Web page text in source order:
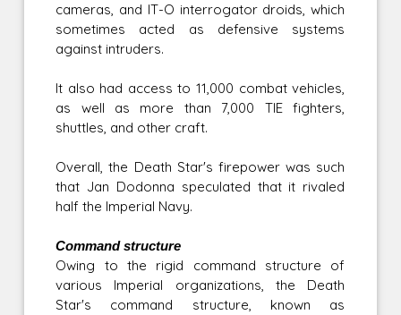
cameras, and IT-O interrogator droids, which
sometimes acted as defensive systems
against intruders.
It also had access to 11,000 combat vehicles,
as well as more than 7,000 TIE fighters,
shuttles, and other craft.
Overall, the Death Star's firepower was such
that Jan Dodonna speculated that it rivaled
half the Imperial Navy.
Command structure
Owing to the rigid command structure of
various Imperial organizations, the Death
Star's command structure, known as